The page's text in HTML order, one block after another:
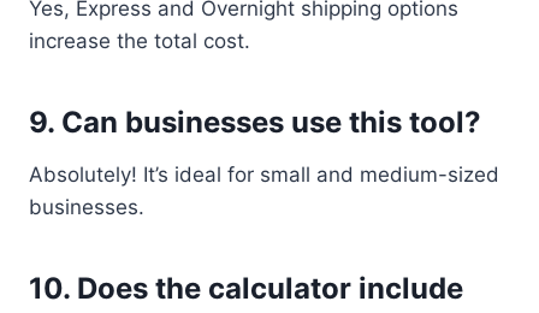
Yes, Express and Overnight shipping options
increase the total cost.
9. Can businesses use this tool?
Absolutely! It’s ideal for small and medium-sized
businesses.
10. Does the calculator include